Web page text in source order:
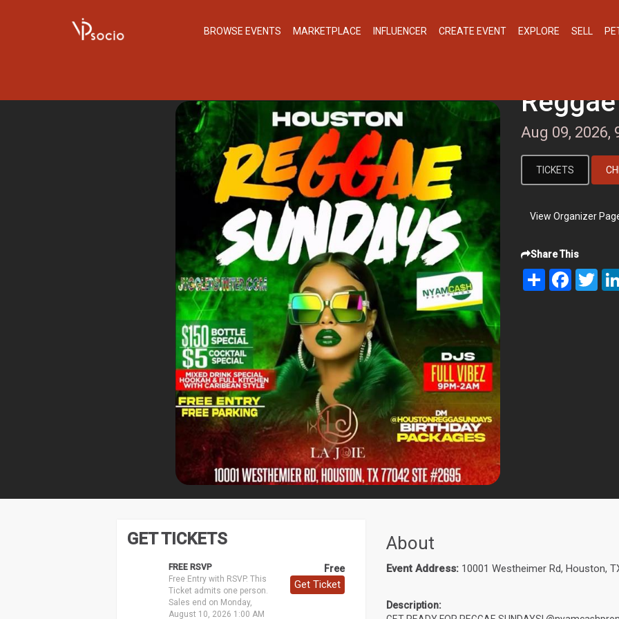
BROWSE EVENTS MARKETPLACE INFLUENCER CREATE EVENT EXPLORE SELL
Aug 09, 2026,
TICKETS
View Organizer
Share This
Share Facebook
GET TICKETS
FREE RSVP
Free Entry with RSVP. This
Ticket admits one person.
Sales end on Monday,
August 10, 2026 1:00 AM
Free
Get Ticket
About
Event Address: 10001 Westheimer Rd, Houston,
Description: